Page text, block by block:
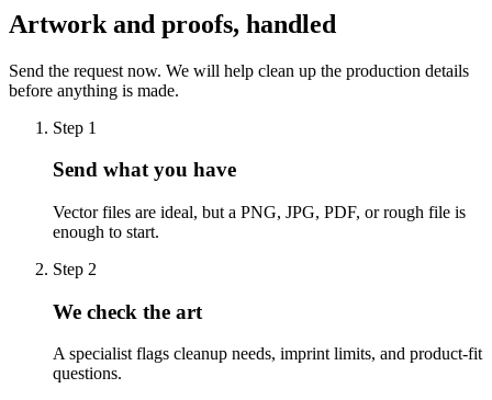
Artwork and proofs, handled
Send the request now. We will help clean up the production details
before anything is made.
Step 1
Send what you have
Vector files are ideal, but a PNG, JPG, PDF, or rough file is
enough to start.
Step 2
We check the art
A specialist flags cleanup needs, imprint limits, and product-fit
questions.